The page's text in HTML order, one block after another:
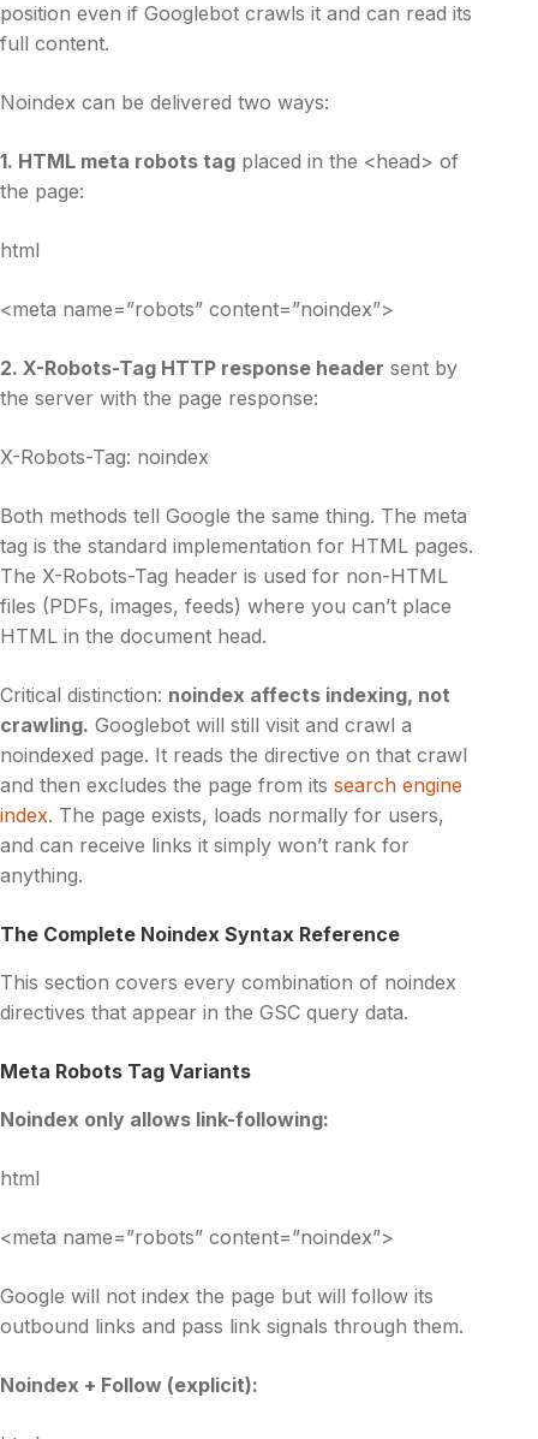
position even if Googlebot crawls it and can read its
full content.
Noindex can be delivered two ways:
1. HTML meta robots tag placed in the <head> of
the page:
html
<meta name=”robots” content=”noindex”>
2. X-Robots-Tag HTTP response header sent by
the server with the page response:
X-Robots-Tag: noindex
Both methods tell Google the same thing. The meta
tag is the standard implementation for HTML pages.
The X-Robots-Tag header is used for non-HTML
files (PDFs, images, feeds) where you can’t place
HTML in the document head.
Critical distinction: noindex affects indexing, not
crawling. Googlebot will still visit and crawl a
noindexed page. It reads the directive on that crawl
and then excludes the page from its search engine
index. The page exists, loads normally for users,
and can receive links it simply won’t rank for
anything.
The Complete Noindex Syntax Reference
This section covers every combination of noindex
directives that appear in the GSC query data.
Meta Robots Tag Variants
Noindex only allows link-following:
html
<meta name=”robots” content=”noindex”>
Google will not index the page but will follow its
outbound links and pass link signals through them.
Noindex + Follow (explicit):